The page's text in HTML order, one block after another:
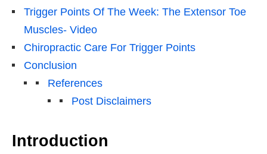
Trigger Points Of The Week: The Extensor Toe
Muscles- Video
Chiropractic Care For Trigger Points
Conclusion
References
Post Disclaimers
Introduction